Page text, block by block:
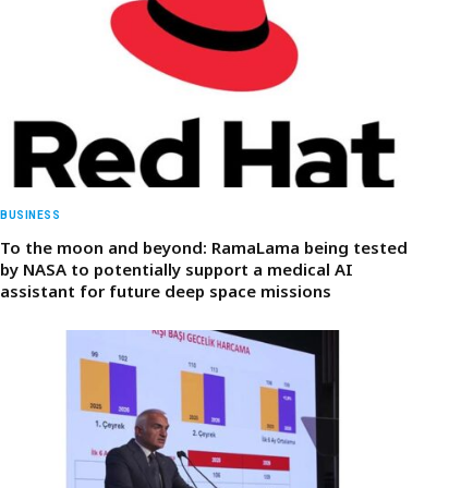
BUSINESS
To the moon and beyond: RamaLama being tested
by NASA to potentially support a medical AI
assistant for future deep space missions